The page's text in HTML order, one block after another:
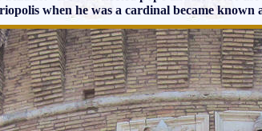
when he was a cardinal became known